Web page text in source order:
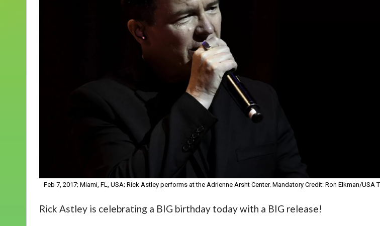
Feb 7, 2017; Miami, FL, USA; Rick Astley performs at the Adrienne Arsht Center. Mandatory Credit: Ron Elkman/USA
Rick Astley is celebrating a BIG birthday today with a BIG release!